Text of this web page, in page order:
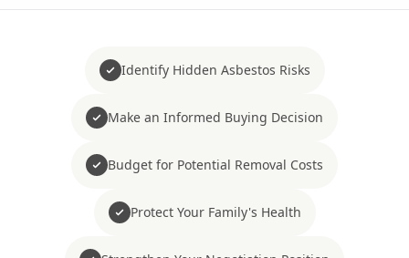
Identify Hidden Asbestos Risks
Make an Informed Buying Decision
Budget for Potential Removal Costs
Protect Your Family's Health